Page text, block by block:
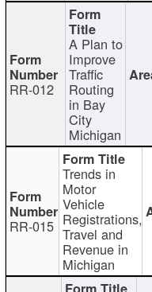
RR-012
A Plan to
Improve
Traffic
Routing
in Bay
City
Michigan
RR-015
Trends in
Motor
Vehicle
Registrations,
Travel and
Revenue in
Michigan